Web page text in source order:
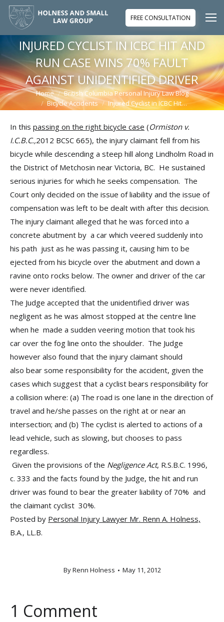
FREE CONSULTATION
INJURED CYCLIST IN ICBC HIT AND
RUN CASE WINS 70% FAULT
AGAINST UNIDENTIFIED DRIVER
You are here:
Home
British Columbia Personal Injury Law Blog
Bicycle Accidents
Injured Cyclist in ICBC Hit…
In this passing on the right bicycle case (Ormiston v.
I.C.B.C.,2012 BCSC 665), the injury claimant fell from his
bicycle while descending a steep hill along Lindholm Road in
the District of Metchosin near Victoria, BC. He sustained
serious injuries for which he seeks compensation. The
Court only decided on the issue of liability and the issue of
compensation was left to be dealt with after this decision.
The injury claimant alleged that he was forced into a
concrete abutment by a car which veered suddenly into
his path just as he was passing it, causing him to be
ejected from his bicycle over the abutment and down a
ravine onto rocks below. The owner and driver of the car
were never identified.
The Judge accepted that the unidentified driver was
negligent as he was almost stopped at the centre line
when he made a sudden veering motion that took his
car over the fog line onto the shoulder. The Judge
however also found that the injury claimant should
also bear some responsibility for the accident, given the
cases which suggest that a cyclist bears responsibility for
a collision where: (a) The road is one lane in the direction of
travel and he/she passes on the right at or near an
intersection; and (b) The cyclist is alerted to actions of a
lead vehicle, such as slowing, but chooses to pass
regardless.
Given the provisions of the Negligence Act, R.S.B.C. 1996,
c. 333 and the facts found by the Judge, the hit and run
driver was found to bear the greater liability of 70% and
the claimant cyclist 30%.
Posted by Personal Injury Lawyer Mr. Renn A. Holness,
B.A., LL.B.
ByRenn Holness May 11, 2012
1 Comment